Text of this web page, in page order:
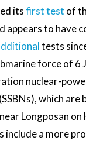
itsfirst test of
appears to have
tests
force of 6
nuclear-
which are
Longposan on
include a more